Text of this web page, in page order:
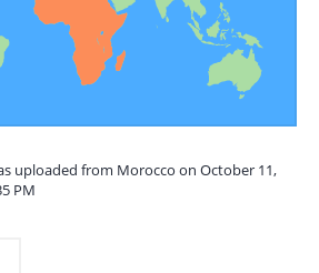
uploaded from Morocco on October 11,
PM